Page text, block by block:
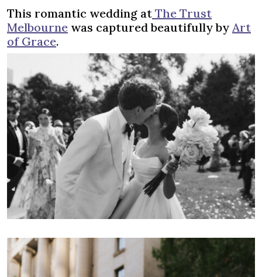
This romantic wedding at The Trust
Melbourne was captured beautifully by Art
of Grace.